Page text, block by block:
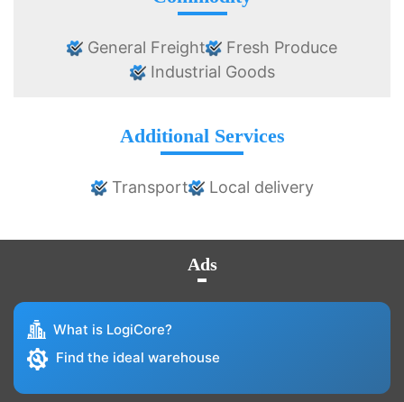
General Freight
Fresh Produce
Industrial Goods
Additional Services
Transport Local delivery
Ads
What is LogiCore?
Find the ideal warehouse